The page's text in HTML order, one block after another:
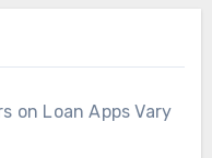
on Loan Apps Vary